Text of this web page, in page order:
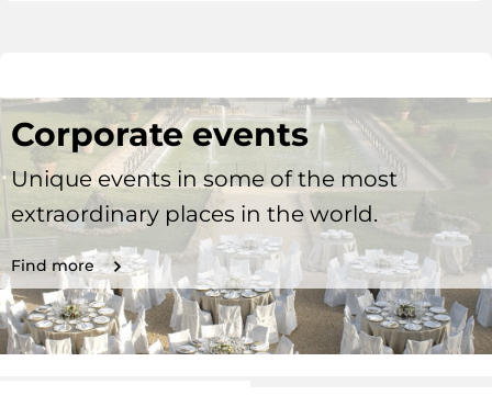
Corporate events
Unique events in some of the most
extraordinary places in the world.
Find more